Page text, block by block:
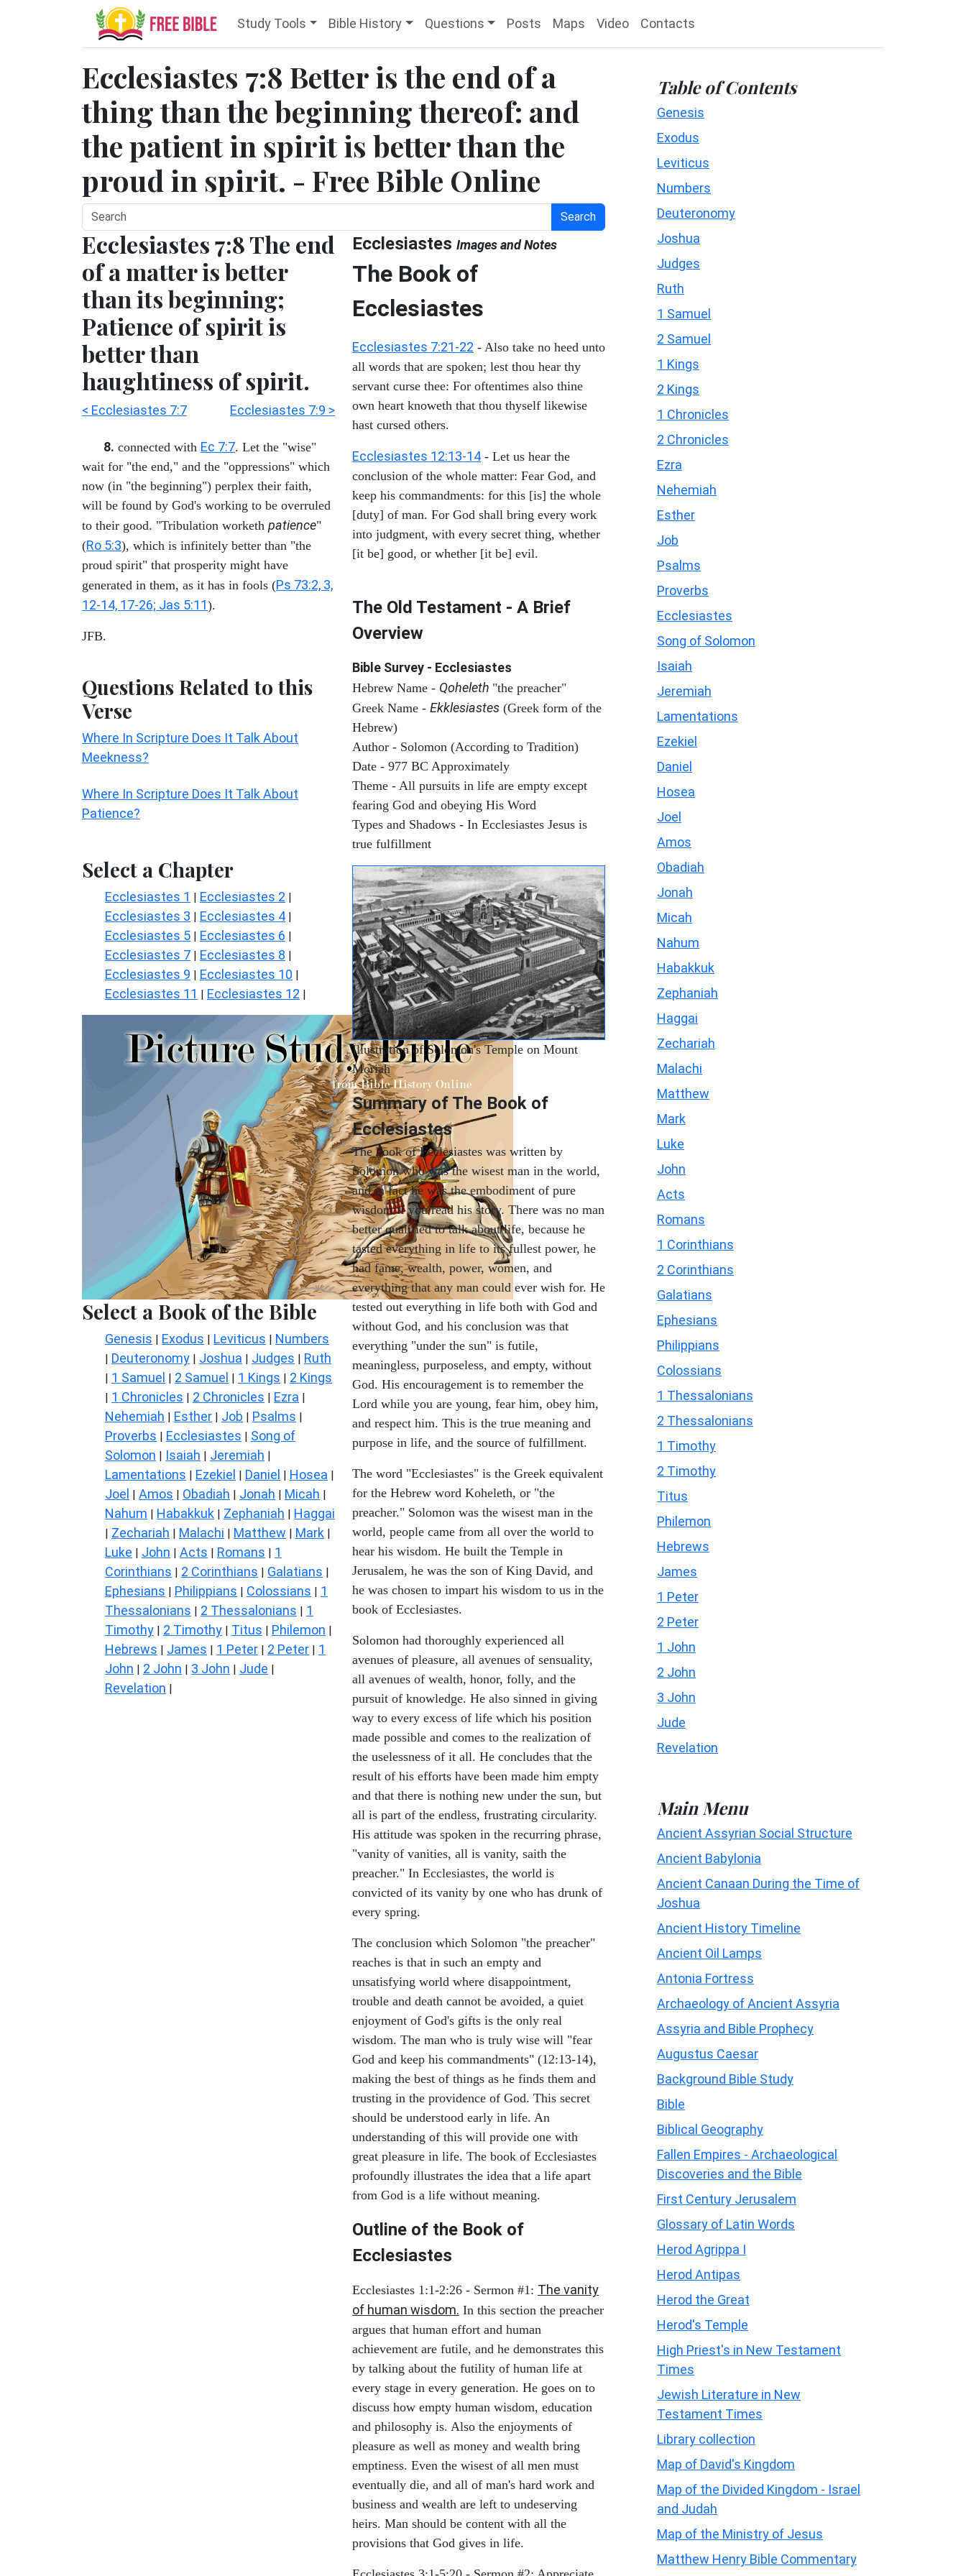
Study Tools Bible History Questions Posts Maps Video Contacts
Ecclesiastes 7:8 Better is the end of a
thing than the beginning thereof: and
the patient in spirit is better than the
proud in spirit. - Free Bible Online
Search
Ecclesiastes 7:8 The end
of a matter is better
than its beginning;
Patience of spirit is
better than
haughtiness of spirit.
< Ecclesiastes 7:7 Ecclesiastes 7:9 >
8. connected with Ec 7:7. Let the "wise"
wait for "the end," and the "oppressions" which
now (in "the beginning") perplex their faith,
will be found by God's working to be overruled
to their good. "Tribulation worketh patience"
(Ro 5:3), which is infinitely better than "the
proud spirit" that prosperity might have
generated in them, as it has in fools (Ps 73:2, 3,
12-14, 17-26; Jas 5:11).
JFB.
Questions Related to this
Verse
Where In Scripture Does It Talk About
Meekness?
Where In Scripture Does It Talk About
Patience?
Select a Chapter
Ecclesiastes 1 | Ecclesiastes 2 |
Ecclesiastes 3 | Ecclesiastes 4 |
Ecclesiastes 5 | Ecclesiastes 6 |
Ecclesiastes 7 | Ecclesiastes 8 |
Ecclesiastes 9 | Ecclesiastes 10 |
Ecclesiastes 11 | Ecclesiastes 12 |
Select a Book of the Bible
Genesis | Exodus | Leviticus | Numbers
| Deuteronomy | Joshua | Judges | Ruth
| 1 Samuel | 2 Samuel | 1 Kings | 2 Kings
| 1 Chronicles | 2 Chronicles | Ezra |
Nehemiah | Esther | Job | Psalms |
Proverbs | Ecclesiastes | Song of
Solomon | Isaiah | Jeremiah |
Lamentations | Ezekiel | Daniel | Hosea |
Joel | Amos | Obadiah | Jonah | Micah |
Nahum | Habakkuk | Zephaniah | Haggai
| Zechariah | Malachi | Matthew | Mark |
Luke | John | Acts | Romans | 1
Corinthians | 2 Corinthians | Galatians |
Ephesians | Philippians | Colossians | 1
Thessalonians | 2 Thessalonians | 1
Timothy | 2 Timothy | Titus | Philemon |
Hebrews | James | 1 Peter | 2 Peter | 1
John | 2 John | 3 John | Jude |
Revelation |
Ecclesiastes Images and Notes
The Book of
Ecclesiastes
Ecclesiastes 7:21-22 - Also take no heed unto
all words that are spoken; lest thou hear thy
servant curse thee: For oftentimes also thine
own heart knoweth that thou thyself likewise
hast cursed others.
Ecclesiastes 12:13-14 - Let us hear the
conclusion of the whole matter: Fear God, and
keep his commandments: for this [is] the whole
[duty] of man. For God shall bring every work
into judgment, with every secret thing, whether
[it be] good, or whether [it be] evil.
The Old Testament - A Brief
Overview
Bible Survey - Ecclesiastes
Hebrew Name - Qoheleth "the preacher"
Greek Name - Ekklesiastes (Greek form of the
Hebrew)
Author - Solomon (According to Tradition)
Date - 977 BC Approximately
Theme - All pursuits in life are empty except
fearing God and obeying His Word
Types and Shadows - In Ecclesiastes Jesus is
true fulfillment
Illustration of Solomon's Temple on Mount
Moriah
Summary of The Book of
Ecclesiastes
The book of Ecclesiastes was written by
Solomon who was the wisest man in the world,
and in fact he was the embodiment of pure
wisdom if you read his story. There was no man
better qualified to talk about life, because he
tasted everything in life to its fullest power, he
had fame, wealth, power, women, and
everything that any man could ever wish for. He
tested out everything in life both with God and
without God, and his conclusion was that
everything "under the sun" is futile,
meaningless, purposeless, and empty, without
God. His encouragement is to remember the
Lord while you are young, fear him, obey him,
and respect him. This is the true meaning and
purpose in life, and the source of fulfillment.
The word "Ecclesiastes" is the Greek equivalent
for the Hebrew word Koheleth, or "the
preacher." Solomon was the wisest man in the
world, people came from all over the world to
hear his wisdom. He built the Temple in
Jerusalem, he was the son of King David, and
he was chosen to impart his wisdom to us in the
book of Ecclesiastes.
Solomon had thoroughly experienced all
avenues of pleasure, all avenues of sensuality,
all avenues of wealth, honor, folly, and the
pursuit of knowledge. He also sinned in giving
way to every excess of life which his position
made possible and comes to the realization of
the uselessness of it all. He concludes that the
result of his efforts have been made him empty
and that there is nothing new under the sun, but
all is part of the endless, frustrating circularity.
His attitude was spoken in the recurring phrase,
"vanity of vanities, all is vanity, saith the
preacher." In Ecclesiastes, the world is
convicted of its vanity by one who has drunk of
every spring.
The conclusion which Solomon "the preacher"
reaches is that in such an empty and
unsatisfying world where disappointment,
trouble and death cannot be avoided, a quiet
enjoyment of God's gifts is the only real
wisdom. The man who is truly wise will "fear
God and keep his commandments" (12:13-14),
making the best of things as he finds them and
trusting in the providence of God. This secret
should be understood early in life. An
understanding of this will provide one with
great pleasure in life. The book of Ecclesiastes
profoundly illustrates the idea that a life apart
from God is a life without meaning.
Outline of the Book of
Ecclesiastes
Ecclesiastes 1:1-2:26 - Sermon #1: The vanity
of human wisdom. In this section the preacher
argues that human effort and human
achievement are futile, and he demonstrates this
by talking about the futility of human life at
every stage in every generation. He goes on to
discuss how empty human wisdom, education
and philosophy is. Also the enjoyments of
pleasure as well as money and wealth bring
emptiness. Even the wisest of all men must
eventually die, and all of man's hard work and
business and wealth are left to undeserving
heirs. Man should be content with all the
provisions that God gives in life.
Table of Contents
Genesis
Exodus
Leviticus
Numbers
Deuteronomy
Joshua
Judges
Ruth
1 Samuel
2 Samuel
1 Kings
2 Kings
1 Chronicles
2 Chronicles
Ezra
Nehemiah
Esther
Job
Psalms
Proverbs
Ecclesiastes
Song of Solomon
Isaiah
Jeremiah
Lamentations
Ezekiel
Daniel
Hosea
Joel
Amos
Obadiah
Jonah
Micah
Nahum
Habakkuk
Zephaniah
Haggai
Zechariah
Malachi
Matthew
Mark
Luke
John
Acts
Romans
1 Corinthians
2 Corinthians
Galatians
Ephesians
Philippians
Colossians
1 Thessalonians
2 Thessalonians
1 Timothy
2 Timothy
Titus
Philemon
Hebrews
James
1 Peter
2 Peter
1 John
2 John
3 John
Jude
Revelation
Main Menu
Ancient Assyrian Social Structure
Ancient Babylonia
Ancient Canaan During the Time of
Joshua
Ancient History Timeline
Ancient Oil Lamps
Antonia Fortress
Archaeology of Ancient Assyria
Assyria and Bible Prophecy
Augustus Caesar
Background Bible Study
Bible
Biblical Geography
Fallen Empires - Archaeological
Discoveries and the Bible
First Century Jerusalem
Glossary of Latin Words
Herod Agrippa I
Herod Antipas
Herod the Great
Herod's Temple
High Priest's in New Testament
Times
Jewish Literature in New
Testament Times
Library collection
Map of David's Kingdom
Map of the Divided Kingdom - Israel
and Judah
Map of the Ministry of Jesus
Matthew Henry Bible Commentary